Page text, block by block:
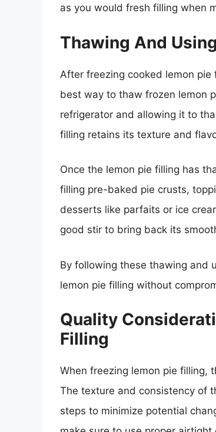
as you would fresh filling when
Thawing And
After freezing cooked lemon
best way to thaw frozen lemon
refrigerator and allowing it to
filling retains its texture and
Once the lemon pie filling has
filling pre-baked pie crusts,
desserts like parfaits or ice
good stir to bring back its
By following these thawing and
lemon pie filling without
Quality
Filling
When freezing lemon pie filling,
The texture and consistency of
steps to minimize potential